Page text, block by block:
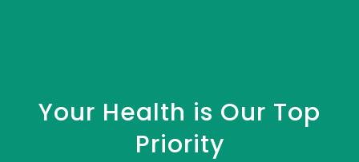
Your Health is Our Top
Priority